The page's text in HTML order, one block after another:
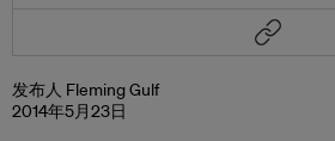
发布人 Fleming Gulf
2014年5月23日